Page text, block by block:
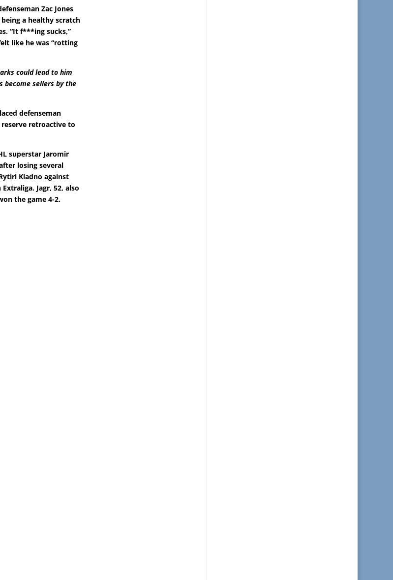
Zac Jones
a healthy scratch
“It f***ing sucks,”
like he was “rotting
could lead to him
become sellers by the
defenseman
retroactive to
superstar Jaromir
losing several
Kladno against
Jagr, 52, also
the game 4-2.